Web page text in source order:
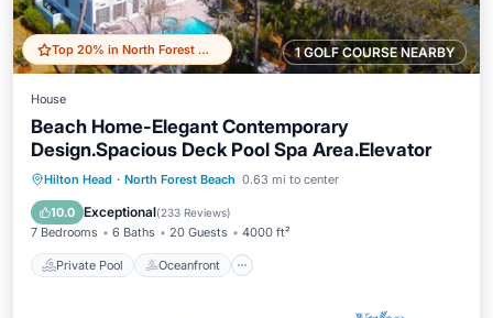
1 GOLF COURSE NEARBY
Top 20% in North Forest Beach
House
Beach Home-Elegant Contemporary
Design.Spacious Deck Pool Spa Area.Elevator
Hilton Head · North Forest Beach 0.63 mi to center
10.0 Exceptional(233 Reviews)
7 Bedrooms 6 Baths 20 Guests 4000 ft²
Private Pool Oceanfront
Private Pool Oceanfront
Hot Tub
Parking